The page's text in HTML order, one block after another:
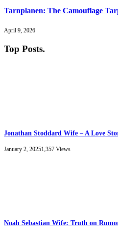
Tarnplanen: The Camouflage
April 9, 2026
Top Posts.
Jonathan Stoddard Wife – A Love
January 2, 20251,357 Views
Noah Sebastian Wife: Truth on